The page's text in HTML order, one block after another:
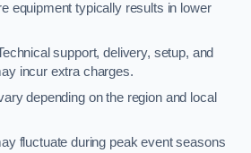
equipment typically results in lower
support, delivery, setup, and
incur extra charges.
depending on the region and local
fluctuate during peak event seasons